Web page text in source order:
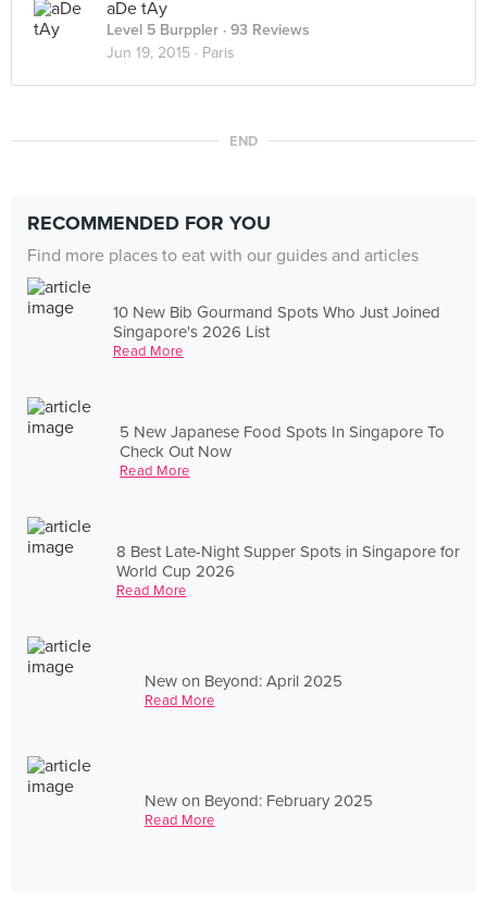
aDe tAy
Level 5 Burppler · 93 Reviews
Jun 19, 2015 · Paris
END
RECOMMENDED FOR YOU
Find more places to eat with our guides and articles
10 New Bib Gourmand Spots Who Just Joined
Singapore's 2026 List
Read More
5 New Japanese Food Spots In Singapore To
Check Out Now
Read More
8 Best Late-Night Supper Spots in Singapore for
World Cup 2026
Read More
New on Beyond: April 2025
Read More
New on Beyond: February 2025
Read More